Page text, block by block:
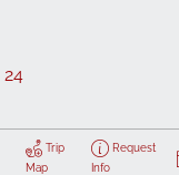
24
Trip
Map
Request
Info